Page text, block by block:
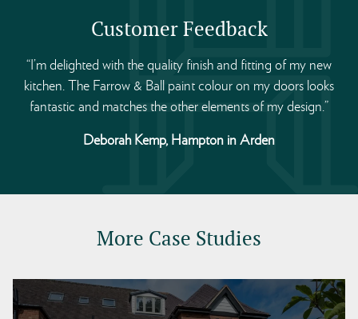
Customer Feedback
“I’m delighted with the quality finish and fitting of my new
kitchen. The Farrow & Ball paint colour on my doors looks
fantastic and matches the other elements of my design.”
Deborah Kemp, Hampton in Arden
More Case Studies